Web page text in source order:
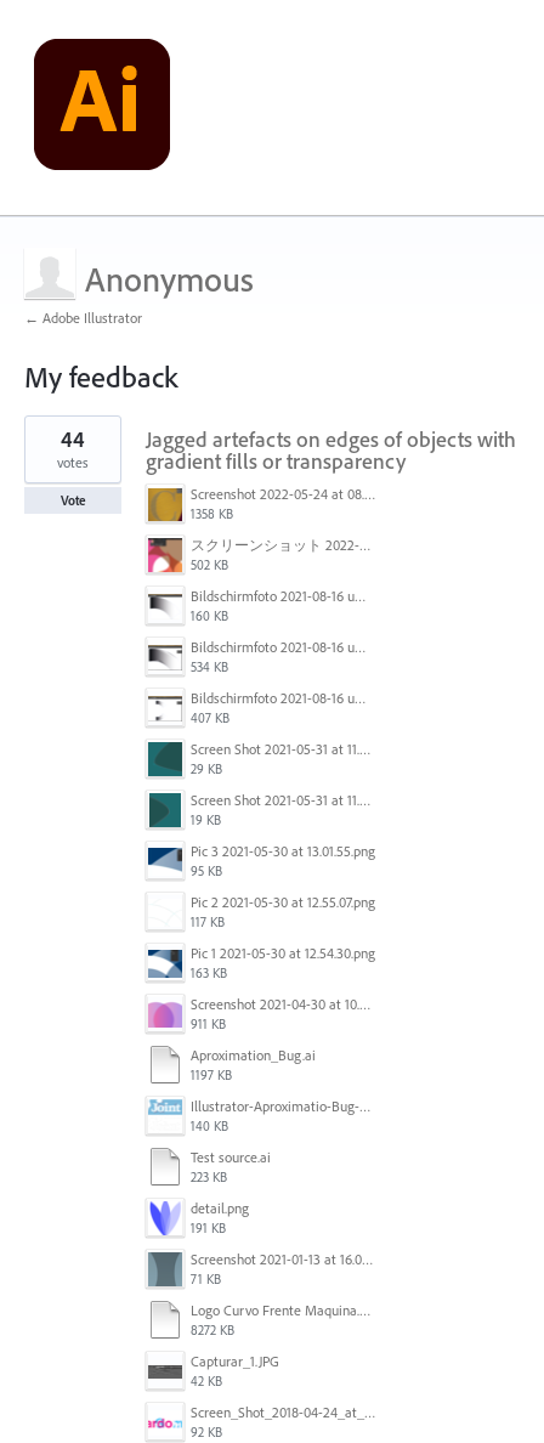
Anonymous
← Adobe Illustrator
My feedback
3
results
found
Jagged artefacts on edges of objects with
gradient fills or transparency
Screenshot 2022-05-24 at 08.23.47.png
1358 KB
スクリーンショット 2022-01-18 11.21.37.png
502 KB
Bildschirmfoto 2021-08-16 um 11.09.06.png
160 KB
Bildschirmfoto 2021-08-16 um 11.07.59.png
534 KB
Bildschirmfoto 2021-08-16 um 11.07.17.png
407 KB
Screen Shot 2021-05-31 at 11.57.19 AM.png
29 KB
Screen Shot 2021-05-31 at 11.57.29 AM.png
19 KB
Pic 3 2021-05-30 at 13.01.55.png
95 KB
Pic 2 2021-05-30 at 12.55.07.png
117 KB
Pic 1 2021-05-30 at 12.54.30.png
163 KB
Screenshot 2021-04-30 at 10.44.26 AM.png
911 KB
Aproximation_Bug.ai
1197 KB
Illustrator-Aproximatio-Bug-Preview.gif
140 KB
Test source.ai
223 KB
detail.png
191 KB
Screenshot 2021-01-13 at 16.09.27.png
71 KB
Logo Curvo Frente Maquina.ai_ @ 33,33% (CMYK_GPU Preview) 2020-07-14 02-41-45.mp4
8272 KB
Capturar_1.JPG
42 KB
Screen_Shot_2018-04-24_at_2.06.07_PM.png
92 KB
44
votes
Vote